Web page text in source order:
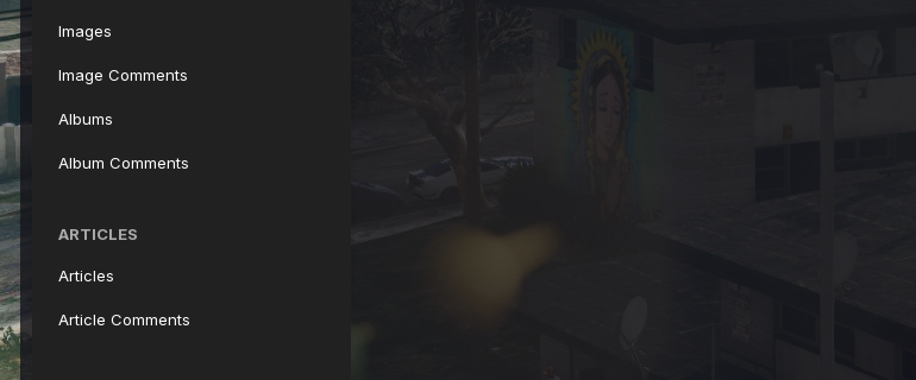
Images
Image Comments
Albums
Album Comments
ARTICLES
Articles
Article Comments